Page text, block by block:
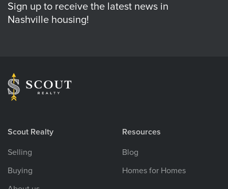
Sign up to receive the latest news in
Nashville housing!
Scout Realty
Selling
Buying
Resources
Blog
Homes for Homes